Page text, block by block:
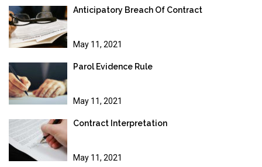
Anticipatory Breach Of Contract
May 11, 2021
Parol Evidence Rule
May 11, 2021
Contract Interpretation
May 11, 2021